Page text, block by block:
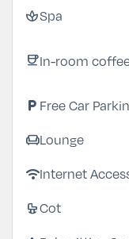
spaSpa
coffeeIn-room
local_parking Free Car
chairLounge
wifiInternet
cribCot